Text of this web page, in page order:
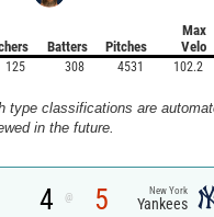
Batters Pitches
Max
Velo
125 308 4531 102.2
type classifications are
in the future.
4 @ 5 New York
Yankees